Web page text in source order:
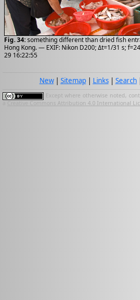
Fig. 34:something different than dried fish
Hong Kong. — EXIF: Nikon D200; Δt=1/31 s;
29 16:22:55
New| Sitemap| Links| Search
Except where otherwise noted,
Creative Commons Attribution 4.0 International